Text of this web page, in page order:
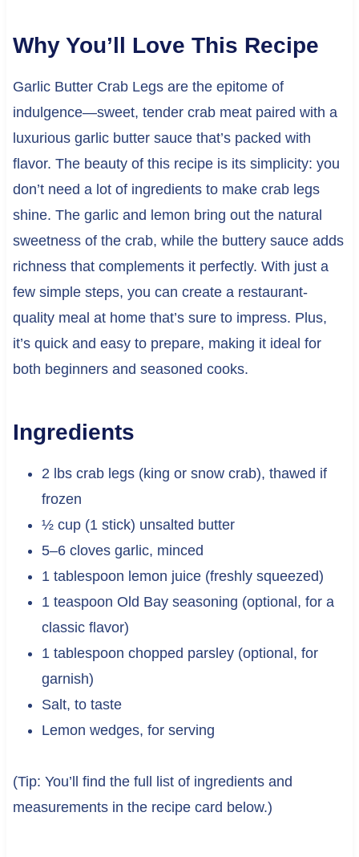
Why You’ll Love This Recipe
Garlic Butter Crab Legs are the epitome of
indulgence—sweet, tender crab meat paired with a
luxurious garlic butter sauce that’s packed with
flavor. The beauty of this recipe is its simplicity: you
don’t need a lot of ingredients to make crab legs
shine. The garlic and lemon bring out the natural
sweetness of the crab, while the buttery sauce adds
richness that complements it perfectly. With just a
few simple steps, you can create a restaurant-
quality meal at home that’s sure to impress. Plus,
it’s quick and easy to prepare, making it ideal for
both beginners and seasoned cooks.
Ingredients
2 lbs crab legs (king or snow crab), thawed if
frozen
½ cup (1 stick) unsalted butter
5–6 cloves garlic, minced
1 tablespoon lemon juice (freshly squeezed)
1 teaspoon Old Bay seasoning (optional, for a
classic flavor)
1 tablespoon chopped parsley (optional, for
garnish)
Salt, to taste
Lemon wedges, for serving
(Tip: You’ll find the full list of ingredients and
measurements in the recipe card below.)